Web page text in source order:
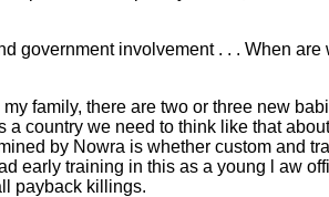
government involvement . . . When are
family, there are two or three new
country we need to think like that
by Nowra is whether custom and
early training in this as a young l aw
payback killings.